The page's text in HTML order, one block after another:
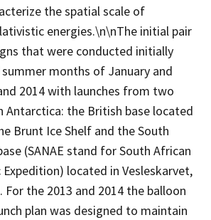
the spatial scale of
energies.\n\nThe initial pair
that were conducted initially
months of January and
2014 with launches from two
the British base located
Brunt Ice Shelf and the South
(SANAE stand for South African
located in Vesleskarvet,
For the 2013 and 2014 the balloon
plan was designed to maintain